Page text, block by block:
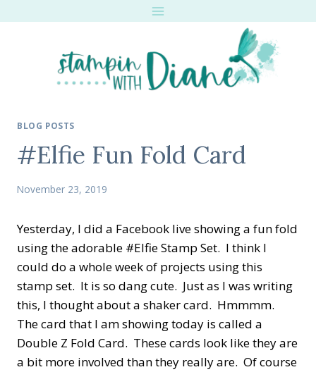
BLOG POSTS
#Elfie Fun Fold Card
November 23, 2019
Yesterday, I did a Facebook live showing a fun fold
using the adorable #Elfie Stamp Set. I think I
could do a whole week of projects using this
stamp set. It is so dang cute. Just as I was writing
this, I thought about a shaker card. Hmmmm.
The card that I am showing today is called a
Double Z Fold Card. These cards look like they are
a bit more involved than they really are. Of course